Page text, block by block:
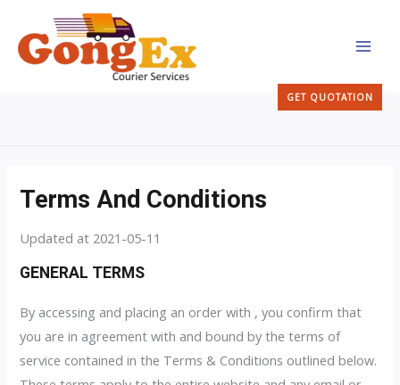
content
GET QUOTATION
Terms And Conditions
Updated at 2021-05-11
GENERAL TERMS
By accessing and placing an order with , you confirm that
you are in agreement with and bound by the terms of
service contained in the Terms & Conditions outlined below.